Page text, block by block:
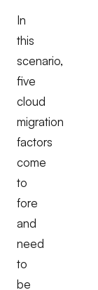
In
this
scenario,
five
cloud
migration
factors
come
to
fore
and
need
to
be